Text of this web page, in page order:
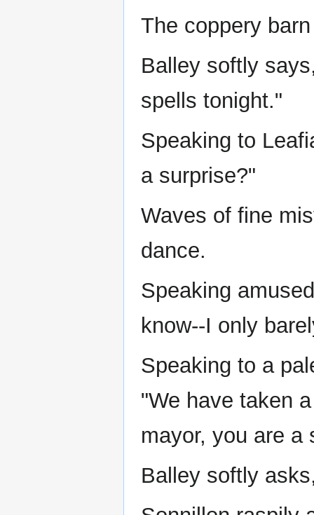
The coppery
Balley softly
spells tonight."
Speaking to
a surprise?"
Waves of fine
dance.
Speaking
know--I only
Speaking to a
"We have taken
mayor, you are a
Balley softly